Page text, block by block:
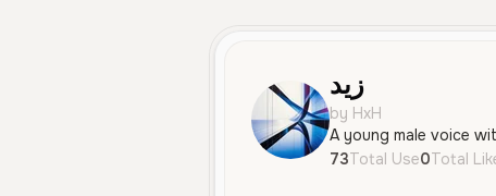
زيد
by HxH
73Total Use0Total